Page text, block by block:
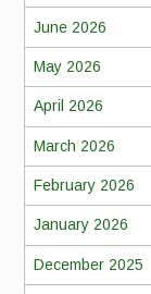
June 2026
May 2026
April 2026
March 2026
February 2026
January 2026
December 2025